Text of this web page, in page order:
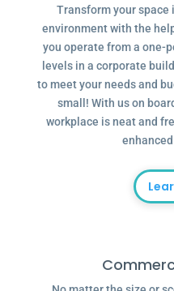
Transform your space
environment with the
you operate from a one-
levels in a corporate
to meet your needs and
small! With us on
workplace is neat and